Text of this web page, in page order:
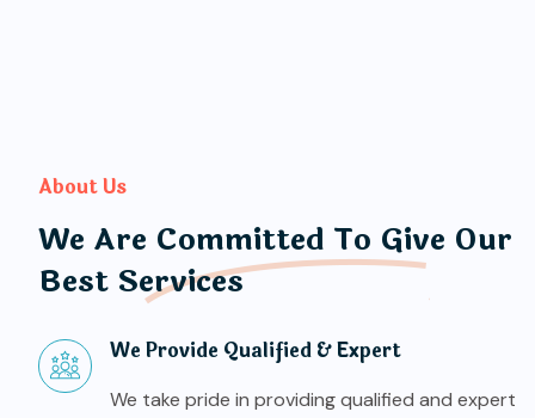
About Us
We Are Committed To Give Our
Best Services
We Provide Qualified & Expert
We take pride in providing qualified and expert